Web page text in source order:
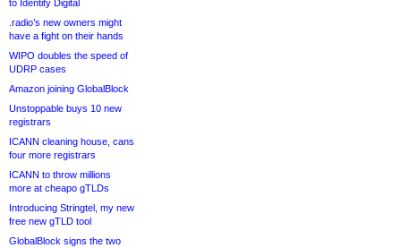
to Identity Digital
.radio’s new owners might
have a fight on their hands
WIPO doubles the speed of
UDRP cases
Amazon joining GlobalBlock
Unstoppable buys 10 new
registrars
ICANN cleaning house, cans
four more registrars
ICANN to throw millions
more at cheapo gTLDs
Introducing Stringtel, my new
free new gTLD tool
GlobalBlock signs the two